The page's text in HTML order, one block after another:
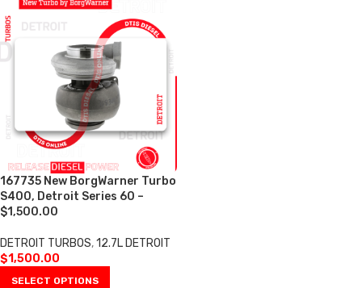
167735 New BorgWarner Turbo
S400, Detroit Series 60 –
$1,500.00
DETROIT TURBOS,12.7L DETROIT
$1,500.00
SELECT OPTIONS